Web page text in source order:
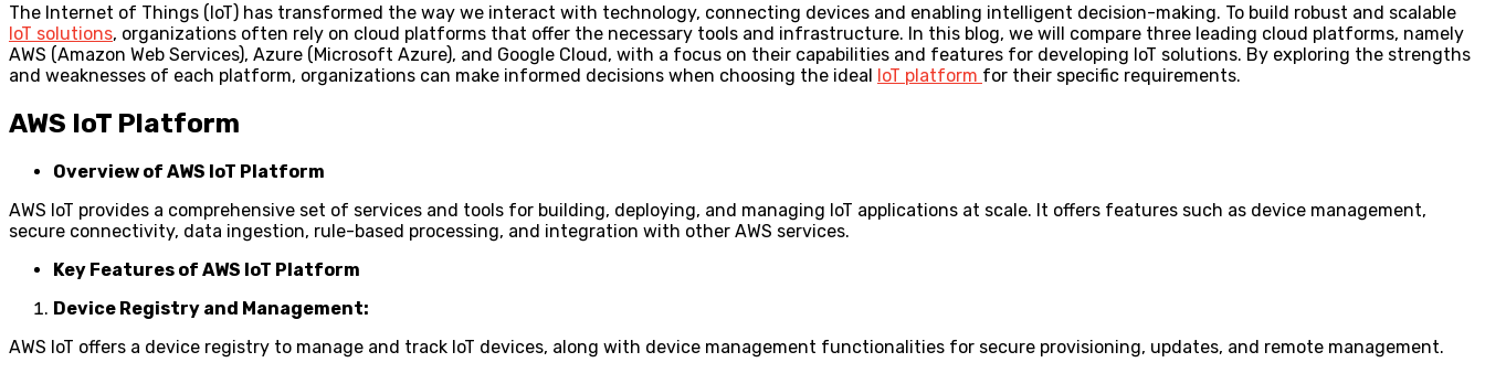
The Internet of Things (IoT) has transformed the way we interact with technology, connecting devices and enabling intelligent decision-making. To build robust and scalable
IoT solutions, organizations often rely on cloud platforms that offer the necessary tools and infrastructure. In this blog, we will compare three leading cloud platforms, namely
AWS (Amazon Web Services), Azure (Microsoft Azure), and Google Cloud, with a focus on their capabilities and features for developing IoT solutions. By exploring the strengths
and weaknesses of each platform, organizations can make informed decisions when choosing the ideal IoT platform for their specific requirements.
AWS IoT Platform
Overview of AWS IoT Platform
AWS IoT provides a comprehensive set of services and tools for building, deploying, and managing IoT applications at scale. It offers features such as device management,
secure connectivity, data ingestion, rule-based processing, and integration with other AWS services.
Key Features of AWS IoT Platform
Device Registry and Management:
AWS IoT offers a device registry to manage and track IoT devices, along with device management functionalities for secure provisioning, updates, and remote management.